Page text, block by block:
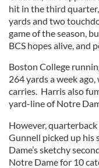
hit in the third
yards and two
game of the season,
BCS hopes alive, and
Boston College
264 yards a week
carries. Harris also
yard-line of Notre
However,
Gunnell picked up his
Dame’s sketchy
Notre Dame for 10